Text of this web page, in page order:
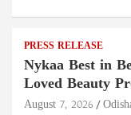
PRESS RELEASE
Nykaa Best in
Loved Beauty
August 7, 2026